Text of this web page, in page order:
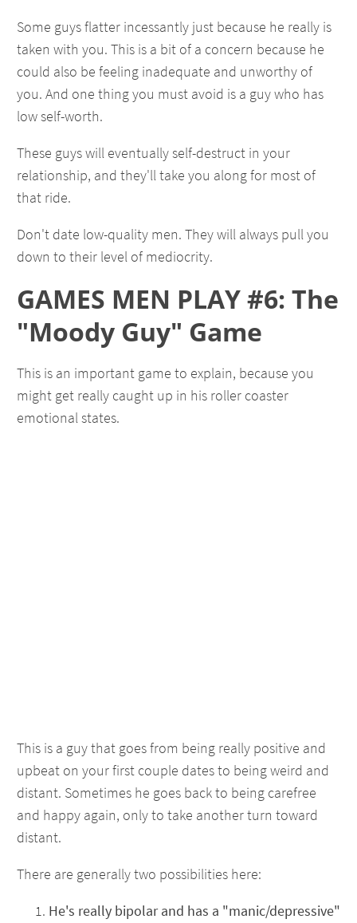
Some guys flatter incessantly just because he really is
taken with you. This is a bit of a concern because he
could also be feeling inadequate and unworthy of
you. And one thing you must avoid is a guy who has
low self-worth.
These guys will eventually self-destruct in your
relationship, and they'll take you along for most of
that ride.
Don't date low-quality men. They will always pull you
down to their level of mediocrity.
GAMES MEN PLAY #6: The
"Moody Guy" Game
This is an important game to explain, because you
might get really caught up in his roller coaster
emotional states.
This is a guy that goes from being really positive and
upbeat on your first couple dates to being weird and
distant. Sometimes he goes back to being carefree
and happy again, only to take another turn toward
distant.
There are generally two possibilities here:
He's really bipolar and has a "manic/depressive"